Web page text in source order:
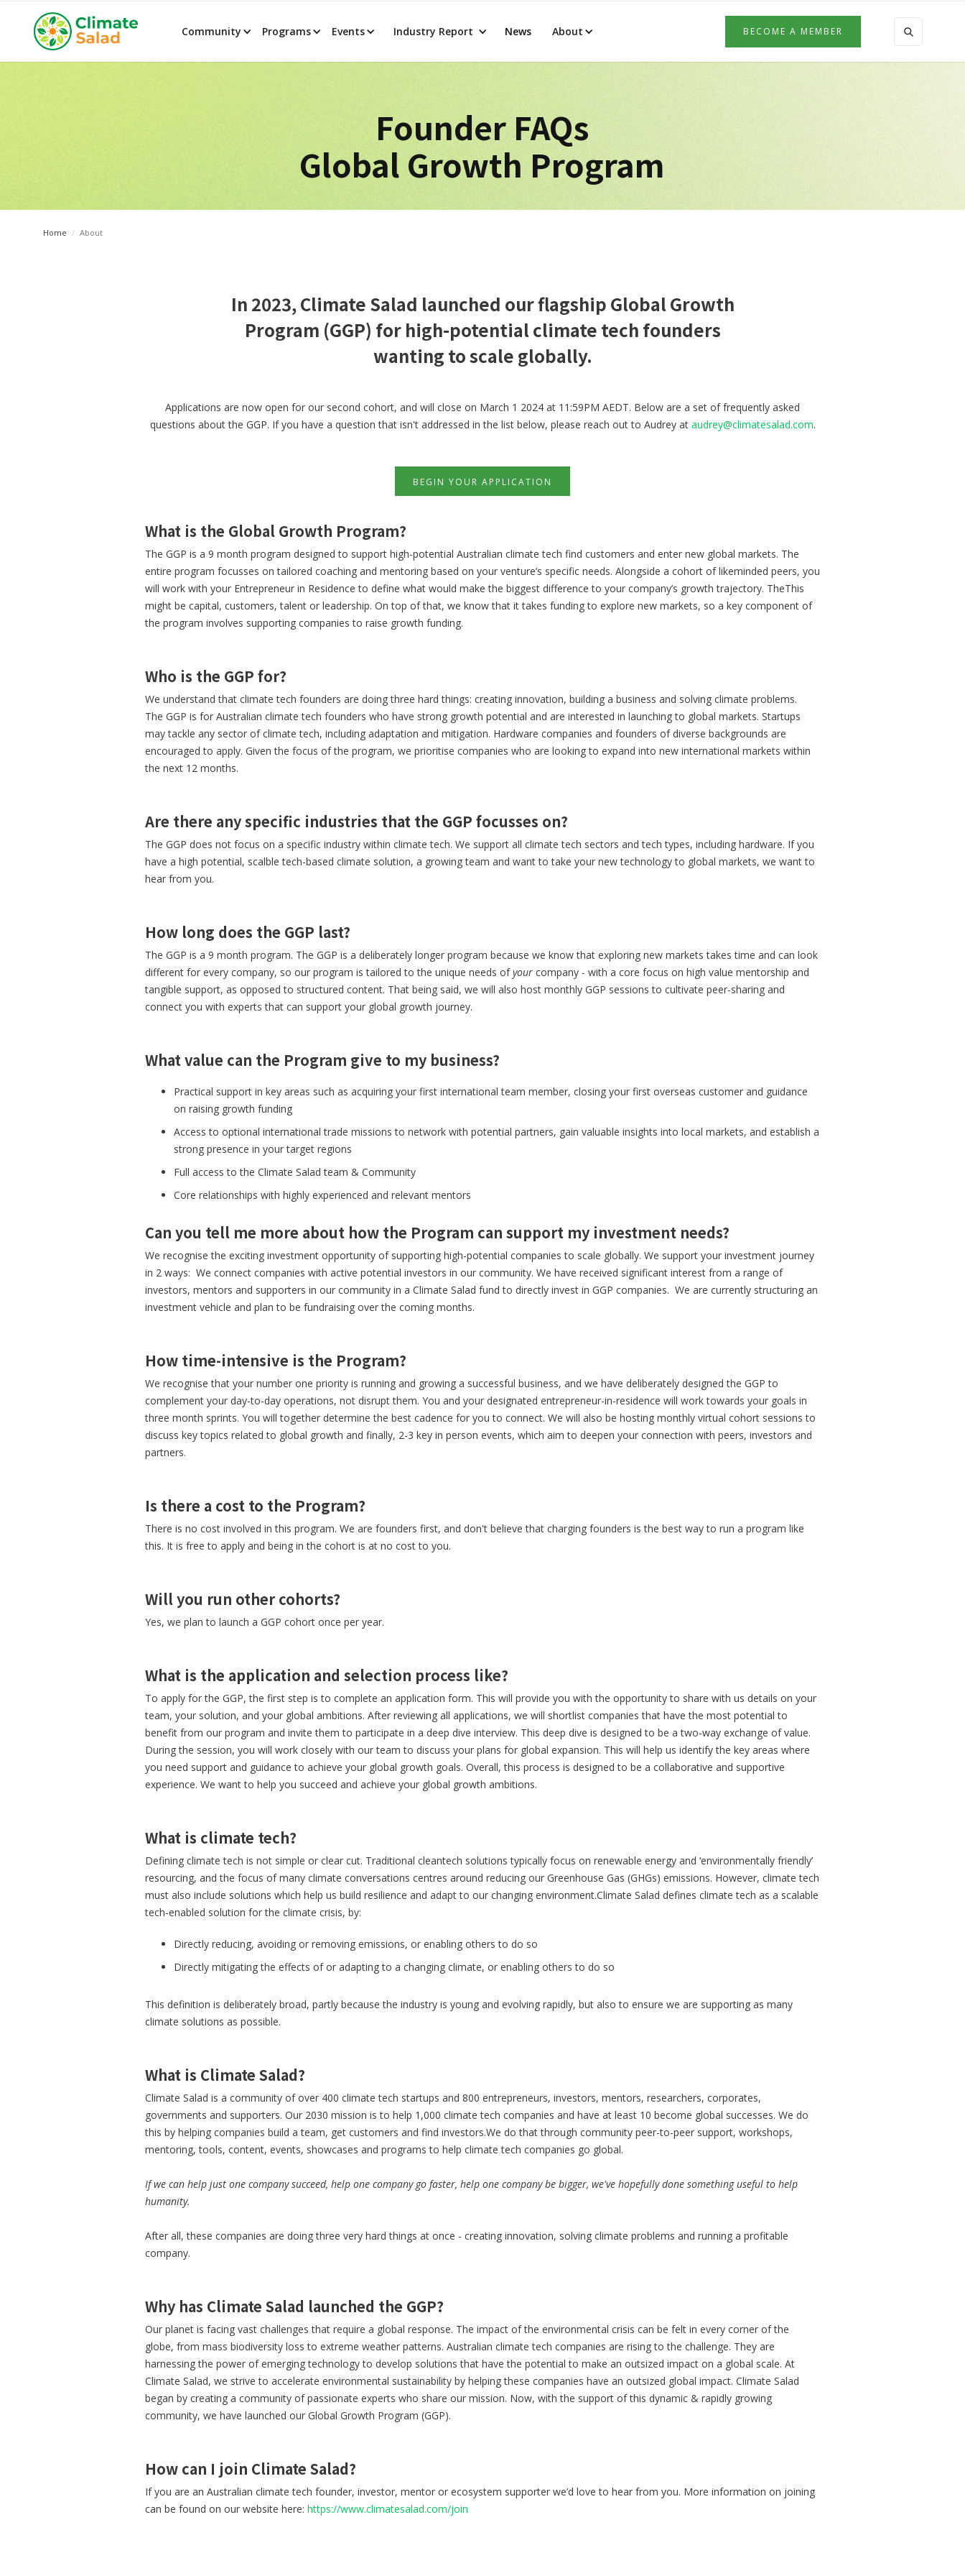
Community Programs Events Industry Report News About BECOME A MEMBER
Founder FAQs
Global Growth Program
Home / About
In 2023, Climate Salad launched our flagship Global Growth
Program (GGP) for high-potential climate tech founders
wanting to scale globally.
Applications are now open for our second cohort, and will close on March 1 2024 at 11:59PM AEDT. Below are a set of frequently asked
questions about the GGP. If you have a question that isn't addressed in the list below, please reach out to Audrey at audrey@climatesalad.com.
BEGIN YOUR APPLICATION
What is the Global Growth Program?
The GGP is a 9 month program designed to support high-potential Australian climate tech find customers and enter new global markets. The
entire program focusses on tailored coaching and mentoring based on your venture’s specific needs. Alongside a cohort of likeminded peers, you
will work with your Entrepreneur in Residence to define what would make the biggest difference to your company’s growth trajectory. TheThis
might be capital, customers, talent or leadership. On top of that, we know that it takes funding to explore new markets, so a key component of
the program involves supporting companies to raise growth funding.
Who is the GGP for?
We understand that climate tech founders are doing three hard things: creating innovation, building a business and solving climate problems.
The GGP is for Australian climate tech founders who have strong growth potential and are interested in launching to global markets. Startups
may tackle any sector of climate tech, including adaptation and mitigation. Hardware companies and founders of diverse backgrounds are
encouraged to apply. Given the focus of the program, we prioritise companies who are looking to expand into new international markets within
the next 12 months.
Are there any specific industries that the GGP focusses on?
The GGP does not focus on a specific industry within climate tech. We support all climate tech sectors and tech types, including hardware. If you
have a high potential, scalble tech-based climate solution, a growing team and want to take your new technology to global markets, we want to
hear from you.
How long does the GGP last?
The GGP is a 9 month program. The GGP is a deliberately longer program because we know that exploring new markets takes time and can look
different for every company, so our program is tailored to the unique needs ofyour company - with a core focus on high value mentorship and
tangible support, as opposed to structured content. That being said, we will also host monthly GGP sessions to cultivate peer-sharing and
connect you with experts that can support your global growth journey.
What value can the Program give to my business?
Practical support in key areas such as acquiring your first international team member, closing your first overseas customer and guidance
on raising growth funding
Access to optional international trade missions to network with potential partners, gain valuable insights into local markets, and establish a
strong presence in your target regions
Full access to the Climate Salad team & Community
Core relationships with highly experienced and relevant mentors
Can you tell me more about how the Program can support my investment needs?
We recognise the exciting investment opportunity of supporting high-potential companies to scale globally. We support your investment journey
in 2 ways: We connect companies with active potential investors in our community. We have received significant interest from a range of
investors, mentors and supporters in our community in a Climate Salad fund to directly invest in GGP companies. We are currently structuring an
investment vehicle and plan to be fundraising over the coming months.
How time-intensive is the Program?
We recognise that your number one priority is running and growing a successful business, and we have deliberately designed the GGP to
complement your day-to-day operations, not disrupt them. You and your designated entrepreneur-in-residence will work towards your goals in
three month sprints. You will together determine the best cadence for you to connect. We will also be hosting monthly virtual cohort sessions to
discuss key topics related to global growth and finally, 2-3 key in person events, which aim to deepen your connection with peers, investors and
partners.
Is there a cost to the Program?
There is no cost involved in this program. We are founders first, and don't believe that charging founders is the best way to run a program like
this. It is free to apply and being in the cohort is at no cost to you.
Will you run other cohorts?
Yes, we plan to launch a GGP cohort once per year.
What is the application and selection process like?
To apply for the GGP, the first step is to complete an application form. This will provide you with the opportunity to share with us details on your
team, your solution, and your global ambitions. After reviewing all applications, we will shortlist companies that have the most potential to
benefit from our program and invite them to participate in a deep dive interview. This deep dive is designed to be a two-way exchange of value.
During the session, you will work closely with our team to discuss your plans for global expansion. This will help us identify the key areas where
you need support and guidance to achieve your global growth goals. Overall, this process is designed to be a collaborative and supportive
experience. We want to help you succeed and achieve your global growth ambitions.
What is climate tech?
Defining climate tech is not simple or clear cut. Traditional cleantech solutions typically focus on renewable energy and ‘environmentally friendly’
resourcing, and the focus of many climate conversations centres around reducing our Greenhouse Gas (GHGs) emissions. However, climate tech
must also include solutions which help us build resilience and adapt to our changing environment.Climate Salad defines climate tech as a scalable
tech-enabled solution for the climate crisis, by:
Directly reducing, avoiding or removing emissions, or enabling others to do so
Directly mitigating the effects of or adapting to a changing climate, or enabling others to do so
This definition is deliberately broad, partly because the industry is young and evolving rapidly, but also to ensure we are supporting as many
climate solutions as possible.
What is Climate Salad?
Climate Salad is a community of over 400 climate tech startups and 800 entrepreneurs, investors, mentors, researchers, corporates,
governments and supporters. Our 2030 mission is to help 1,000 climate tech companies and have at least 10 become global successes. We do
this by helping companies build a team, get customers and find investors.We do that through community peer-to-peer support, workshops,
mentoring, tools, content, events, showcases and programs to help climate tech companies go global.
If we can help just one company succeed, help one company go faster, help one company be bigger, we've hopefully done something useful to help
humanity.
After all, these companies are doing three very hard things at once - creating innovation, solving climate problems and running a profitable
company.
Why has Climate Salad launched the GGP?
Our planet is facing vast challenges that require a global response. The impact of the environmental crisis can be felt in every corner of the
globe, from mass biodiversity loss to extreme weather patterns. Australian climate tech companies are rising to the challenge. They are
harnessing the power of emerging technology to develop solutions that have the potential to make an outsized impact on a global scale. At
Climate Salad, we strive to accelerate environmental sustainability by helping these companies have an outsized global impact. Climate Salad
began by creating a community of passionate experts who share our mission. Now, with the support of this dynamic & rapidly growing
community, we have launched our Global Growth Program (GGP).
How can I join Climate Salad?
If you are an Australian climate tech founder, investor, mentor or ecosystem supporter we’d love to hear from you. More information on joining
can be found on our website here: https://www.climatesalad.com/join